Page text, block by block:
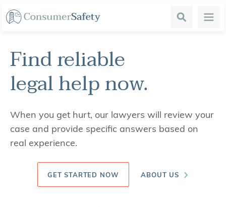
Search Menu
Find reliable
legal helpnow.
When you get hurt, our lawyers will review your
case and provide specific answers based on
real experience.
GET STARTED NOW ABOUT US